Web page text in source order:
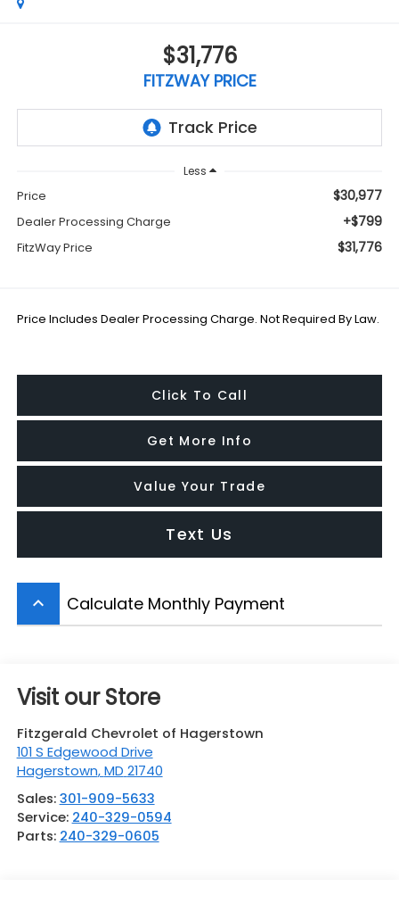
$31,776
FITZWAY PRICE
Less
Price $30,977
Dealer Processing Charge +$799
FitzWay Price $31,776
Price Includes Dealer Processing Charge. Not Required By Law.
Click To Call
Get More Info
Value Your Trade
Text Us
keyboard_arrow_up Calculate Monthly Payment
Visit our Store
Fitzgerald Chevrolet of Hagerstown
101 S Edgewood Drive
Hagerstown,MD 21740
Sales:301-909-5633
Service: 240-329-0594
Parts: 240-329-0605